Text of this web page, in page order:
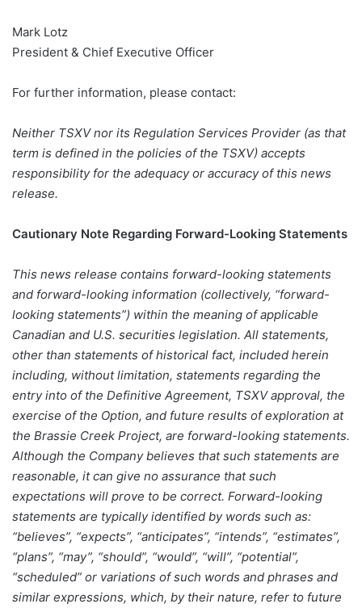
Mark Lotz
President & Chief Executive Officer
For further information, please contact:
Neither TSXV nor its Regulation Services Provider (as that
term is defined in the policies of the TSXV) accepts
responsibility for the adequacy or accuracy of this news
release.
Cautionary Note Regarding Forward-Looking Statements
This news release contains forward-looking statements
and forward-looking information (collectively, “forward-
looking statements”) within the meaning of applicable
Canadian and U.S. securities legislation. All statements,
other than statements of historical fact, included herein
including, without limitation, statements regarding the
entry into of the Definitive Agreement, TSXV approval, the
exercise of the Option, and future results of exploration at
the Brassie Creek Project, are forward-looking statements.
Although the Company believes that such statements are
reasonable, it can give no assurance that such
expectations will prove to be correct. Forward-looking
statements are typically identified by words such as:
“believes”, “expects”, “anticipates”, “intends”, “estimates”,
“plans”, “may”, “should”, “would”, “will”, “potential”,
“scheduled” or variations of such words and phrases and
similar expressions, which, by their nature, refer to future